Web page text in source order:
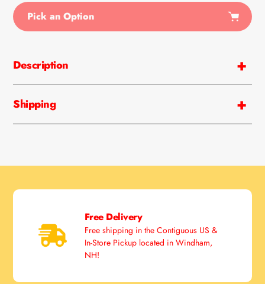
Pick an Option
to
your
Description
Shipping
Free Delivery
Free shipping in the Contiguous US &
In-Store Pickup located in Windham,
NH!